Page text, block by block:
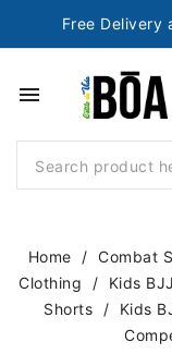
Free Delivery
menu
Home Combat
Clothing
Kids
Shorts
Kids